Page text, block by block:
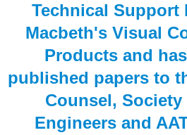
Technical Support
Macbeth's Visual
Products and
published papers to
Counsel,
Engineers and